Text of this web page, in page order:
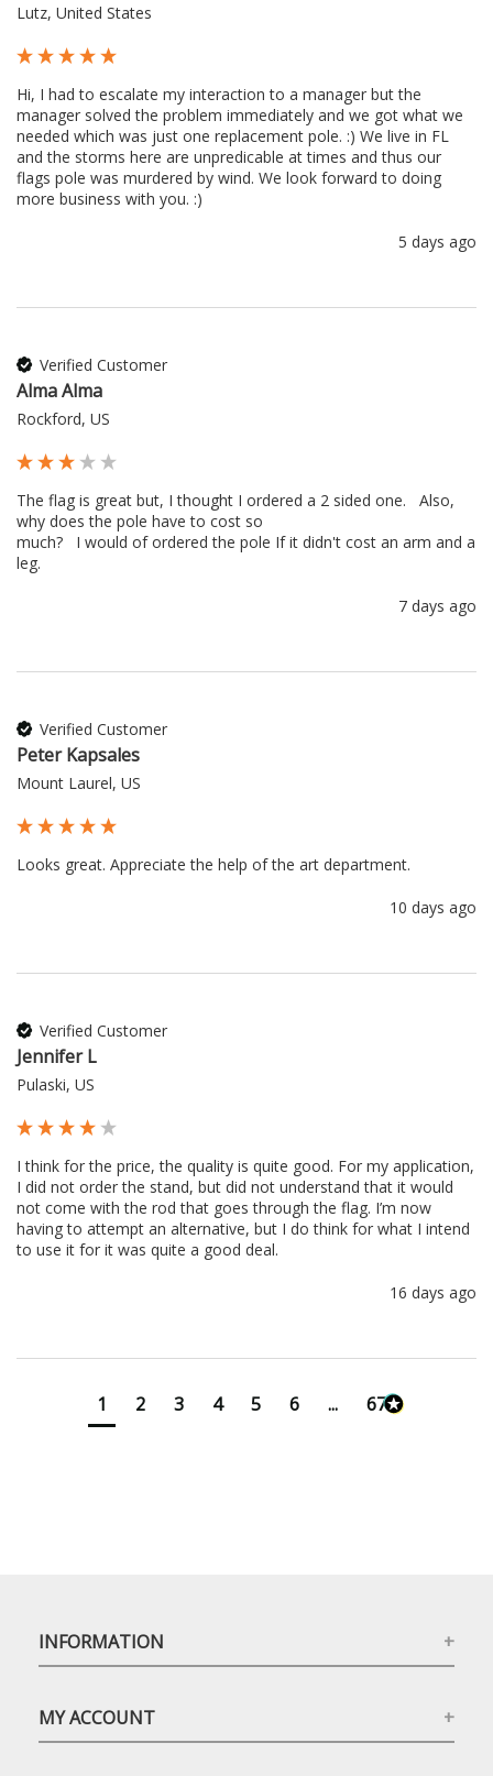
Lutz, United States
Hi, I had to escalate my interaction to a manager but the
manager solved the problem immediately and we got what we
needed which was just one replacement pole. :) We live in FL
and the storms here are unpredicable at times and thus our
flags pole was murdered by wind. We look forward to doing
more business with you. :)
5 days ago
Verified Customer
Alma Alma
Rockford, US
The flag is great but, I thought I ordered a 2 sided one.   Also,
why does the pole have to cost so
much?   I would of ordered the pole If it didn't cost an arm and a
leg.
7 days ago
Verified Customer
Peter Kapsales
Mount Laurel, US
Looks great. Appreciate the help of the art department.
10 days ago
Verified Customer
Jennifer L
Pulaski, US
I think for the price, the quality is quite good. For my application,
I did not order the stand, but did not understand that it would
not come with the rod that goes through the flag. I’m now
having to attempt an alternative, but I do think for what I intend
to use it for it was quite a good deal.
16 days ago
1 2 3 4 5 6 ... 673
INFORMATION
MY ACCOUNT